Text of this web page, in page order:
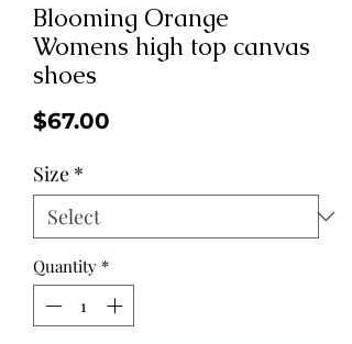
Blooming Orange
Womens high top canvas
shoes
$67.00
Size *
Quantity *